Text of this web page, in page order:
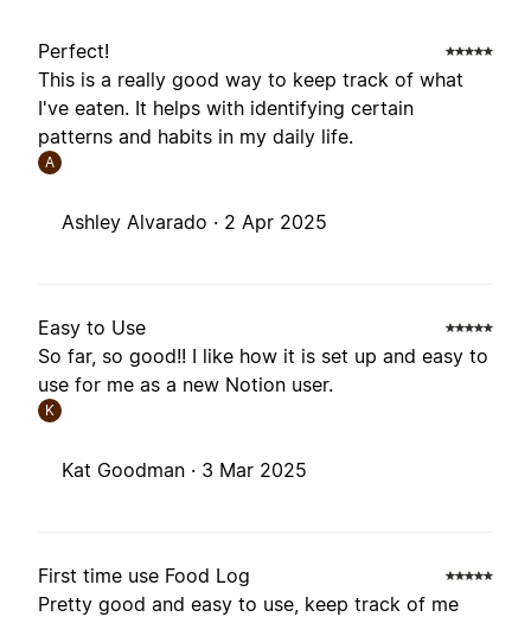
Perfect!
This is a really good way to keep track of what
I've eaten. It helps with identifying certain
patterns and habits in my daily life.
A
Ashley Alvarado · 2 Apr 2025
Easy to Use
So far, so good!! I like how it is set up and easy to
use for me as a new Notion user.
K
Kat Goodman · 3 Mar 2025
First time use Food Log
Pretty good and easy to use, keep track of me